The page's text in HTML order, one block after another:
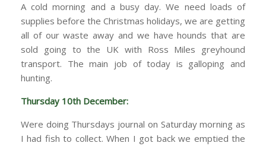
A cold morning and a busy day. We need loads of
supplies before the Christmas holidays, we are getting
all of our waste away and we have hounds that are
sold going to the UK with Ross Miles greyhound
transport. The main job of today is galloping and
hunting.
Thursday 10th December:
Were doing Thursdays journal on Saturday morning as
I had fish to collect. When I got back we emptied the